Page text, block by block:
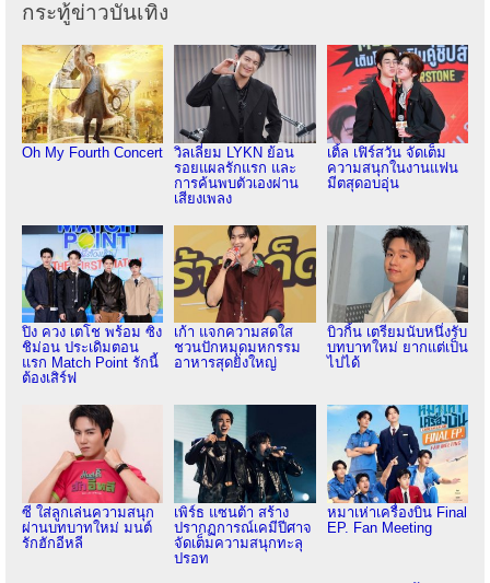
กระทู้ข่าวบันเทิง
Oh My Fourth Concert
วิลเลี่ยม LYKN ย้อน
รอยแผลรักแรก และ
การค้นพบตัวเองผ่าน
เสียงเพลง
เติ้ล เฟิร์สวัน จัดเต็ม
ความสนุกในงานแฟน
มีตสุดอบอุ่น
ปิง ควง เตโช พร้อม ซิง
ชิม่อน ประเดิมตอน
แรก Match Point รักนี้
ต้องเสิร์ฟ
เก้า แจกความสดใส
ชวนปักหมุดมหกรรม
อาหารสุดยิ่งใหญ่
บิวกิ้น เตรียมนับหนึ่งรับ
บทบาทใหม่ ยากแต่เป็น
ไปได้
ซี ใส่ลูกเล่นความสนุก
ผ่านบทบาทใหม่ มนต์
รักฮักอีหลี
เพิร์ธ แซนต้า สร้าง
ปรากฏการณ์เคมีปีศาจ
จัดเต็มความสนุกทะลุ
ปรอท
หมาเห่าเครื่องบิน Final
EP. Fan Meeting